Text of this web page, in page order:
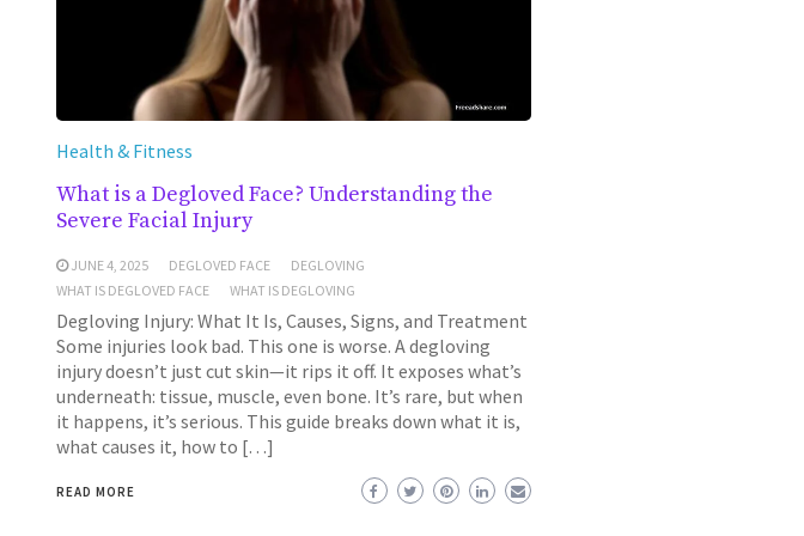
Health & Fitness
What is a Degloved Face? Understanding the
Severe Facial Injury
JUNE 4, 2025 DEGLOVED FACE
DEGLOVING
WHAT IS DEGLOVED FACE
WHAT IS DEGLOVING
Degloving Injury: What It Is, Causes, Signs, and Treatment
Some injuries look bad. This one is worse. A degloving
injury doesn’t just cut skin—it rips it off. It exposes what’s
underneath: tissue, muscle, even bone. It’s rare, but when
it happens, it’s serious. This guide breaks down what it is,
what causes it, how to […]
READ MORE